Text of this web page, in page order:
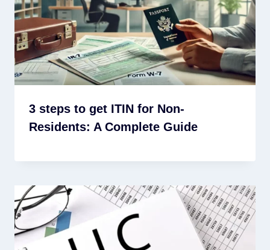
3 steps to get ITIN for Non-
Residents: A Complete Guide